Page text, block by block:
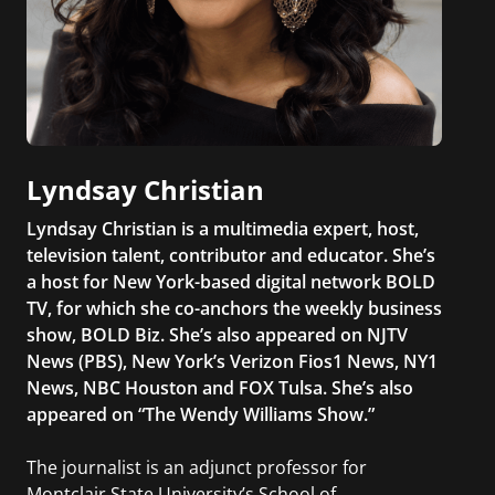
Lyndsay Christian
Lyndsay Christian is a multimedia expert, host,
television talent, contributor and educator. She’s
a host for New York-based digital network BOLD
TV, for which she co-anchors the weekly business
show, BOLD Biz. She’s also appeared on NJTV
News (PBS), New York’s Verizon Fios1 News, NY1
News, NBC Houston and FOX Tulsa. She’s also
appeared on “The Wendy Williams Show.”
The journalist is an adjunct professor for